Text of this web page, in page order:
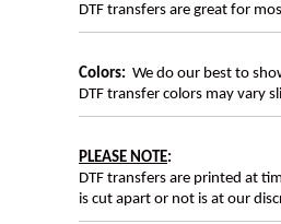
DTF transfers are great for
Colors: We do our best to
DTF transfer colors may vary
PLEASE NOTE:
DTF transfers are printed at
is cut apart or not is at our